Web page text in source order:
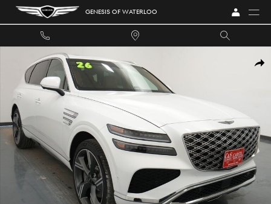
Skip to main content GENESIS OF WATERLOO
New 2026 Genesis GV80 3.5T Prestige SUV Photo 1 of 69